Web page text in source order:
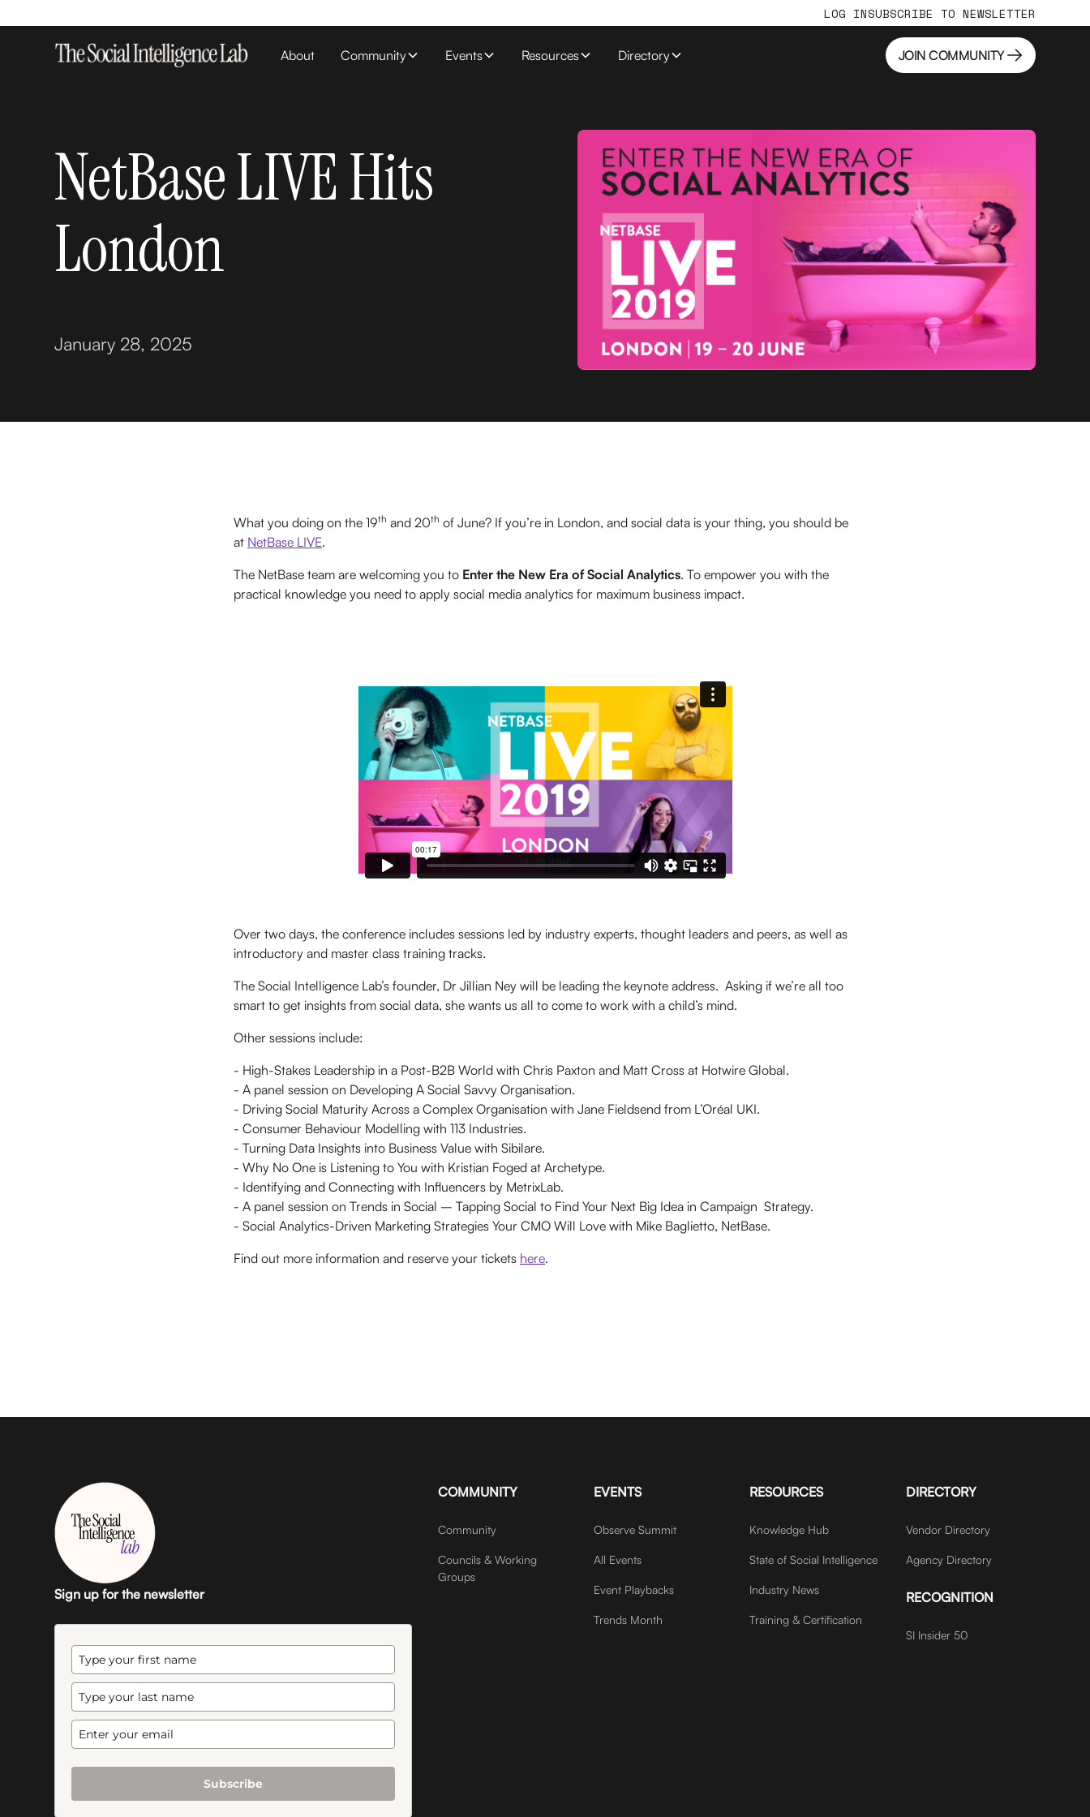
LOG INSUBSCRIBE TO NEWSLETTER
About Community Events Resources Directory
JOIN COMMUNITY
JOIN COMMUNITY
NetBase LIVE Hits
London
January 28, 2025
What you doing on the 19th and 20th of June? If you’re in London, and social data is your thing, you should be
at NetBase LIVE.
The NetBase team are welcoming you to Enter the New Era of Social Analytics. To empower you with the
practical knowledge you need to apply social media analytics for maximum business impact.
Over two days, the conference includes sessions led by industry experts, thought leaders and peers, as well as
introductory and master class training tracks.
The Social Intelligence Lab’s founder, Dr Jillian Ney will be leading the keynote address. Asking if we’re all too
smart to get insights from social data, she wants us all to come to work with a child’s mind.
Other sessions include:
- High-Stakes Leadership in a Post-B2B World with Chris Paxton and Matt Cross at Hotwire Global.
- A panel session on Developing A Social Savvy Organisation.
- Driving Social Maturity Across a Complex Organisation with Jane Fieldsend from L’Oréal UKI.
- Consumer Behaviour Modelling with 113 Industries.
- Turning Data Insights into Business Value with Sibilare.
- Why No One is Listening to You with Kristian Foged at Archetype.
- Identifying and Connecting with Influencers by MetrixLab.
- A panel session on Trends in Social – Tapping Social to Find Your Next Big Idea in Campaign Strategy.
- Social Analytics-Driven Marketing Strategies Your CMO Will Love with Mike Baglietto, NetBase.
Find out more information and reserve your tickets here.
Sign up for the newsletter
Subscribe
COMMUNITY
Community
Councils & Working
Groups
EVENTS
Observe Summit
All Events
Event Playbacks
Trends Month
RESOURCES
Knowledge Hub
State of Social Intelligence
Industry News
Training & Certification
DIRECTORY
Vendor Directory
Agency Directory
RECOGNITION
SI Insider 50